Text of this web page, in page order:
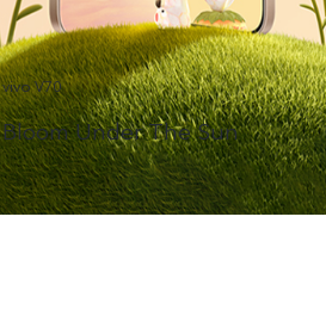
vivo V70
Bloom Under The Sun